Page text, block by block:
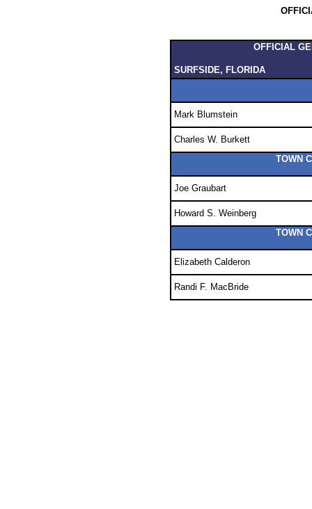
OFFICIAL
SURFSIDE, FLORIDA
Mark Blumstein
Charles W. Burkett
TOWN
Joe Graubart
Howard S. Weinberg
TOWN
Elizabeth Calderon
Randi F. MacBride